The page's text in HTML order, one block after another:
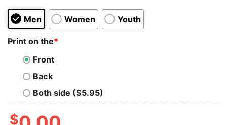
Men Women Youth
Print on the*
Front
Back
Both side ($5.95)
$